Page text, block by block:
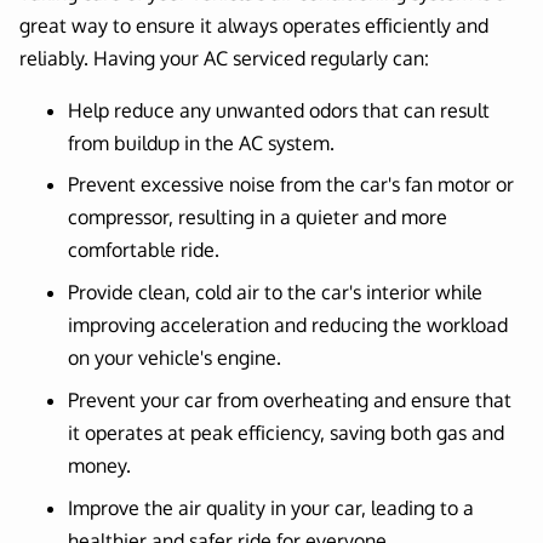
great way to ensure it always operates efficiently and
reliably. Having your AC serviced regularly can:
Help reduce any unwanted odors that can result
from buildup in the AC system.
Prevent excessive noise from the car's fan motor or
compressor, resulting in a quieter and more
comfortable ride.
Provide clean, cold air to the car's interior while
improving acceleration and reducing the workload
on your vehicle's engine.
Prevent your car from overheating and ensure that
it operates at peak efficiency, saving both gas and
money.
Improve the air quality in your car, leading to a